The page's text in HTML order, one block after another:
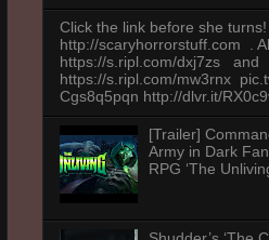
Click the link before she
http://scaryhorrorstuff.com .
https://s.ripl.com/dxj7zs and
https://s.ripl.com/mw3rnx
Cgs8q5pqn http://dlvr.it/
[Trailer]
Army in Dark
RPG ‘The